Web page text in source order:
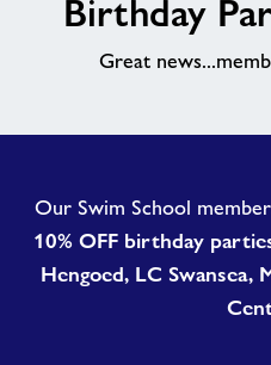
About
News
Training
Birthday
Great
Our Swim School
10% OFF birthday
Hengoed, LC Swansea,